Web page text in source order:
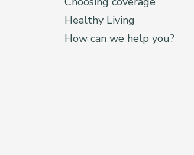
Healthy Living
How can we help you?